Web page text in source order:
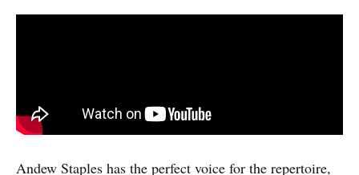
Andew Staples has the perfect voice for the repertoire,